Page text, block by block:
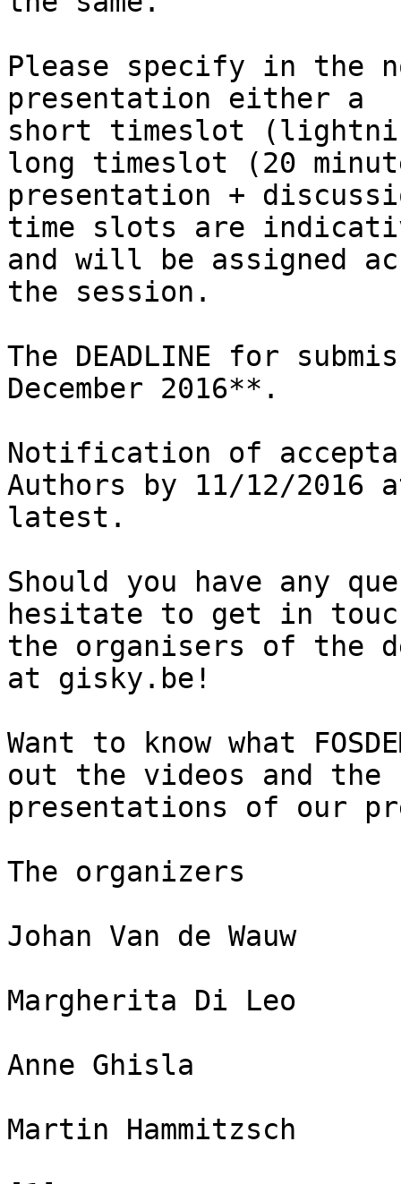
Please specify in the
presentation either a
short timeslot
long timeslot (20
presentation +
time slots are
and will be assigned
the session.
The DEADLINE for
December 2016**.
Notification of
Authors by 11/12/2016
latest.
Should you have any
hesitate to get in
the organisers of the
at gisky.be!
Want to know what
out the videos and the
presentations of our
The organizers
Johan Van de Wauw
Margherita Di Leo
Anne Ghisla
Martin Hammitzsch